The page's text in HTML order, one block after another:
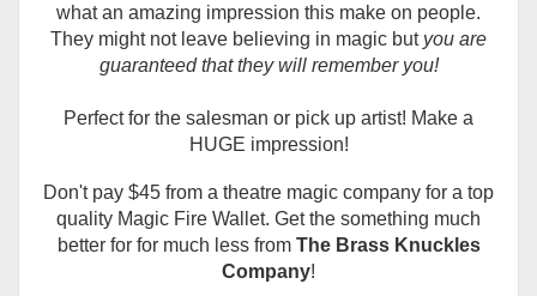
what an amazing impression this make on people.
They might not leave believing in magic but you are
guaranteed that they will remember you!
Perfect for the salesman or pick up artist! Make a
HUGE impression!
Don't pay $45 from a theatre magic company for a top
quality Magic Fire Wallet. Get the something much
better for for much less from The Brass Knuckles
Company!